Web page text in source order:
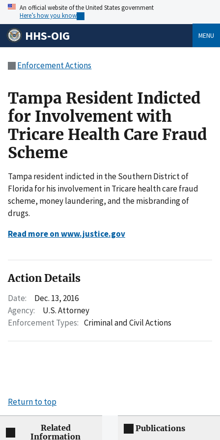
An official website of the United States government
Here’s how you know
HHS-OIG MENU
Enforcement Actions
Tampa Resident Indicted
for Involvement with
Tricare Health Care Fraud
Scheme
Tampa resident indicted in the Southern District of
Florida for his involvement in Tricare health care fraud
scheme, money laundering, and the misbranding of
drugs.
Read more on www.justice.gov
Action Details
Date:
Dec. 13, 2016
Agency:
U.S. Attorney
Enforcement Types: Criminal and Civil Actions
Return to top
Related
Information
Publications